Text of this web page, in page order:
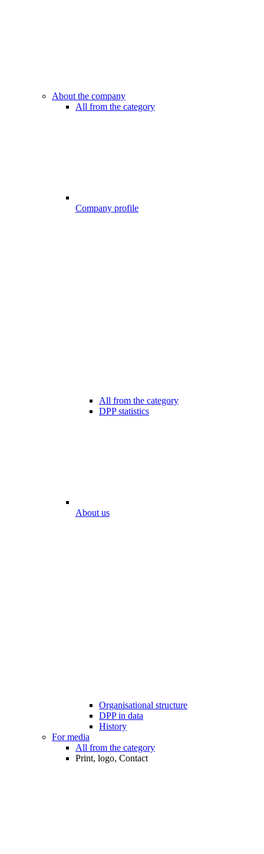
About the company
All from the category
Company profile
All from the category
DPP statistics
About us
Organisational structure
DPP in data
History
For media
All from the category
Print, logo, Contact